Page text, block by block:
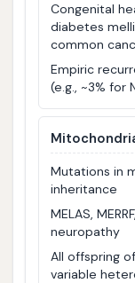
Congenital
diabetes
common
Empiric
(e.g., ~3%
Mutations in
inheritance
MELAS,
neuropathy
All offspring
variable